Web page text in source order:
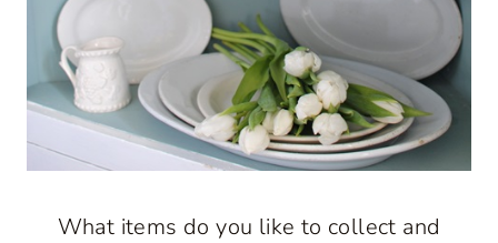
What items do you like to collect and